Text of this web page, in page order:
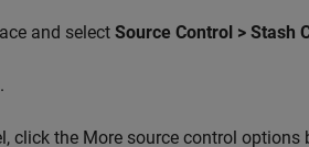
and select Source Control > Stash
click the More source control options